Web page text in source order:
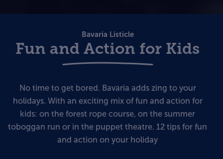
Bavaria Listicle
Fun and Action for Kids
No time to get bored. Bavaria adds zing to your
holidays. With an exciting mix of fun and action for
kids: on the forest rope course, on the summer
toboggan run or in the puppet theatre. 12 tips for fun
and action on your holiday